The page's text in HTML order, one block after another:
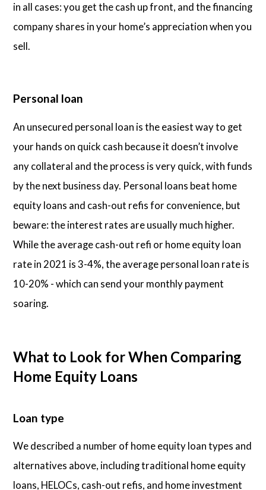
in all cases: you get the cash up front, and the financing
company shares in your home’s appreciation when you
sell.
Personal loan
An unsecured personal loan is the easiest way to get
your hands on quick cash because it doesn’t involve
any collateral and the process is very quick, with funds
by the next business day. Personal loans beat home
equity loans and cash-out refis for convenience, but
beware: the interest rates are usually much higher.
While the average cash-out refi or home equity loan
rate in 2021 is 3-4%, the average personal loan rate is
10-20% - which can send your monthly payment
soaring.
What to Look for When Comparing
Home Equity Loans
Loan type
We described a number of home equity loan types and
alternatives above, including traditional home equity
loans, HELOCs, cash-out refis, and home investment